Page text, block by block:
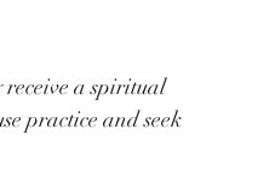
receive a spiritual
practice and seek